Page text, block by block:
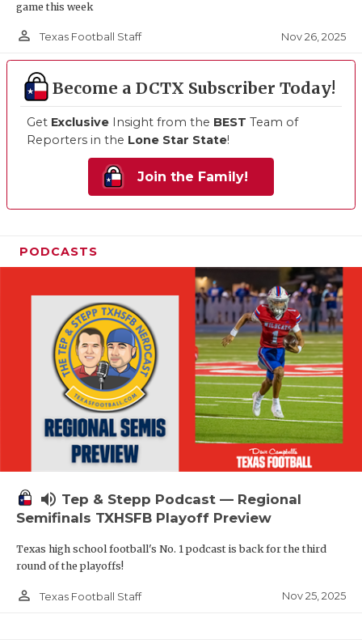
game this week
person_outline Texas Football Staff Nov 26, 2025
Become a DCTX Subscriber Today!
Get Exclusive Insight from the BEST Team of
Reporters in the Lone Star State!
Join the Family!
PODCASTS
volume_up Tep & Stepp Podcast — Regional
Semifinals TXHSFB Playoff Preview
Texas high school football's No. 1 podcast is back for the third
round of the playoffs!
person_outline Texas Football Staff Nov 25, 2025